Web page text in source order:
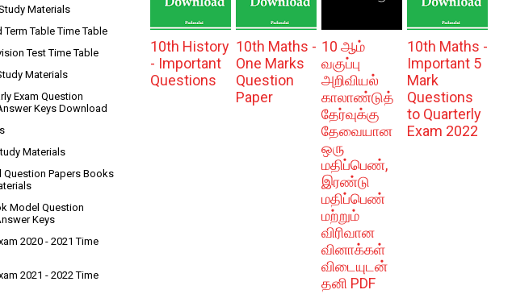
10th History
- Important
Questions
10th Maths -
One Marks
Question
Paper
10 ஆம்
வகுப்பு
அறிவியல்
காலாண்டுத்
தேர்வுக்கு
தேவையான
ஒரு
மதிப்பெண்,
இரண்டு
மதிப்பெண்
மற்றும்
விரிவான
வினாக்கள்
விடையுடன்
தனி PDF
10th Maths -
Important 5
Mark
Questions
to Quarterly
Exam 2022
Materials
Term Table Time Table
Test Time Table
Materials
Exam Question
Keys Download
Materials
Question Papers Books
Model Question
Keys
2020 - 2021 Time
2021 - 2022 Time